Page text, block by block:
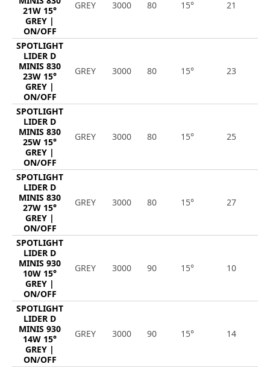
21W 15°
GREY |
ON/OFF
GREY 3000 80 15° 21
SPOTLIGHT
LIDER D
MINIS 830
23W 15°
GREY |
ON/OFF
GREY 3000 80 15° 23
SPOTLIGHT
LIDER D
MINIS 830
25W 15°
GREY |
ON/OFF
GREY 3000 80 15° 25
SPOTLIGHT
LIDER D
MINIS 830
27W 15°
GREY |
ON/OFF
GREY 3000 80 15° 27
SPOTLIGHT
LIDER D
MINIS 930
10W 15°
GREY |
ON/OFF
GREY 3000 90 15° 10
SPOTLIGHT
LIDER D
MINIS 930
14W 15°
GREY |
ON/OFF
GREY 3000 90 15° 14